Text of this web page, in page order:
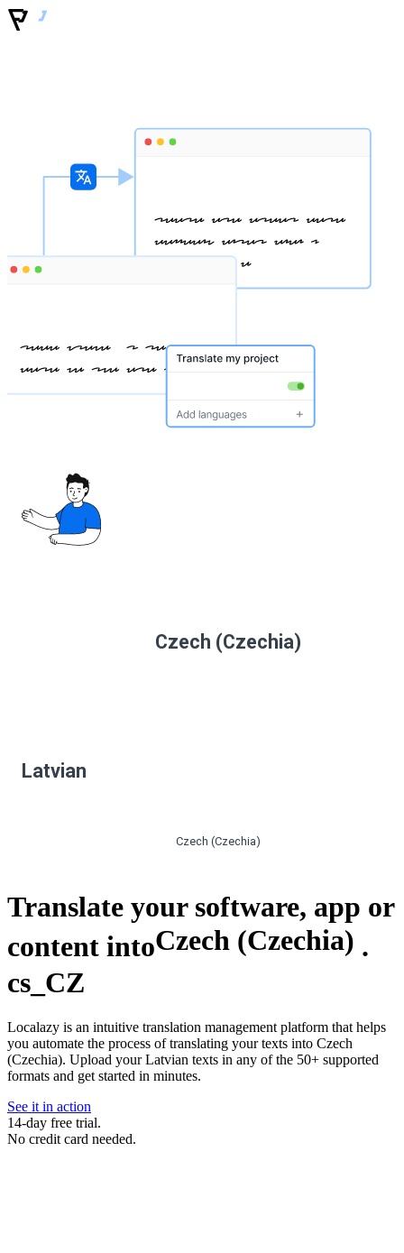
Czech (Czechia)
Latvian
Czech (Czechia)
Translate your software, app or
content intoCzech (Czechia) .
cs_CZ
Localazy is an intuitive translation management platform that helps
you automate the process of translating your texts into Czech
(Czechia). Upload your Latvian texts in any of the 50+ supported
formats and get started in minutes.
See it in action
14-day free trial.
No credit card needed.